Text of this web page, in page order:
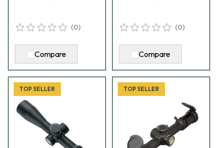
(0)
Compare
(0)
Compare
TOP SELLER TOP SELLER